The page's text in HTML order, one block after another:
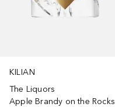
KILIAN
The Liquors
Apple Brandy on the Rocks